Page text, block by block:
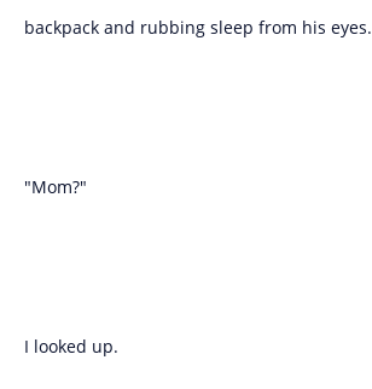
backpack and rubbing sleep from his eyes.
"Mom?"
I looked up.